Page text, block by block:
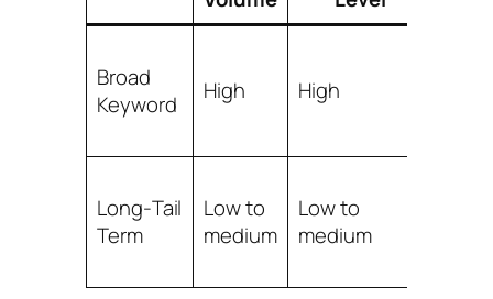
Broad
Keyword
High High
Long‑Tail
Term
Low to
medium
Low to
medium